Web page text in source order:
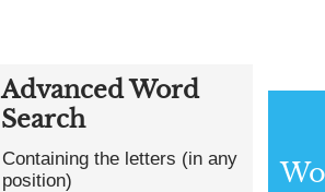
Advanced Word
Search
Containing the letters (in any
position)